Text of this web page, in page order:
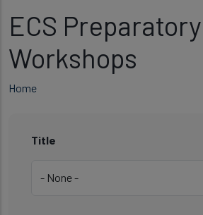
ECS Preparatory
Workshops
Breadcrumb
Home
Title